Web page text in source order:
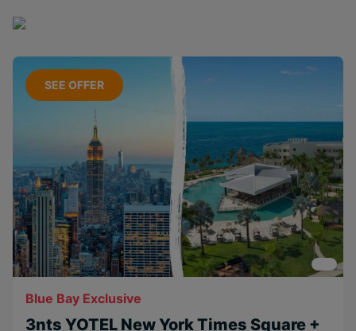
SEE OFFER
Blue Bay Exclusive
3nts YOTEL New York Times Square +